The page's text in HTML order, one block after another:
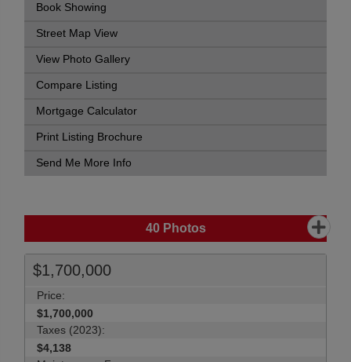
Book Showing
Street Map View
View Photo Gallery
Compare Listing
Mortgage Calculator
Print Listing Brochure
Send Me More Info
40Photos
$1,700,000
Price:
$1,700,000
Taxes (2023):
$4,138